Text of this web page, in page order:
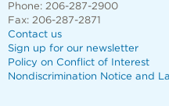
Phone: 206-287-2900
Fax: 206-287-2871
Contact us
Sign up for our newsletter
Policy on Conflict of Interest
Nondiscrimination Notice and